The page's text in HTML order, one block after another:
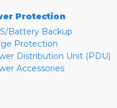
Protection
Battery Backup
Protection
Distribution Unit (PDU)
Accessories